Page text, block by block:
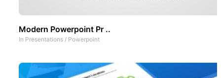
Modern Powerpoint Pr ..
In Presentations / Powerpoint